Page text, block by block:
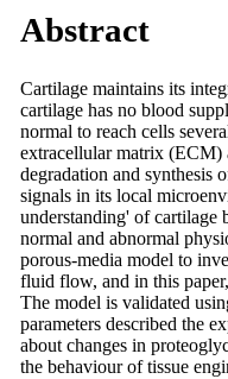
Abstract
Cartilage maintains its
cartilage has no blood
normal to reach cells
extracellular matrix (ECM)
degradation and synthesis
signals in its local
understanding' of cartilage
normal and abnormal
porous-media model to
fluid flow, and in this
The model is validated
parameters described the
about changes in
the behaviour of tissue